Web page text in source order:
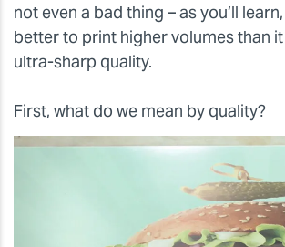
not even a bad thing – as you’ll
better to print higher volumes than
ultra-sharp quality.
First, what do we mean by quality?